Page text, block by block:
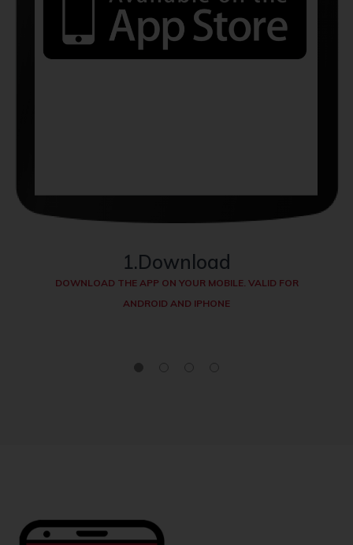
1.Download
DOWNLOAD THE APP ON YOUR MOBILE. VALID FOR
ANDROID AND IPHONE